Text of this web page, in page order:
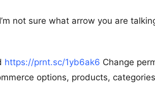
not sure what arrow you are
https://prnt.sc/1yb6ak6 Change
options, products,